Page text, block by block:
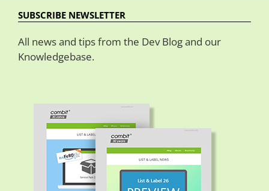
SUBSCRIBE NEWSLETTER
All news and tips from the Dev Blog and our
Knowledgebase.